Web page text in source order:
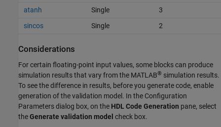
atanh
Single
3
sincos
Single 2
Considerations
For certain floating-point input values, some blocks can produce
simulation results that vary from the MATLAB® simulation results.
To see the difference in results, before you generate code, enable
generation of the validation model. In the Configuration
Parameters dialog box, on the HDL Code Generation pane, select
theGenerate validation model check box.